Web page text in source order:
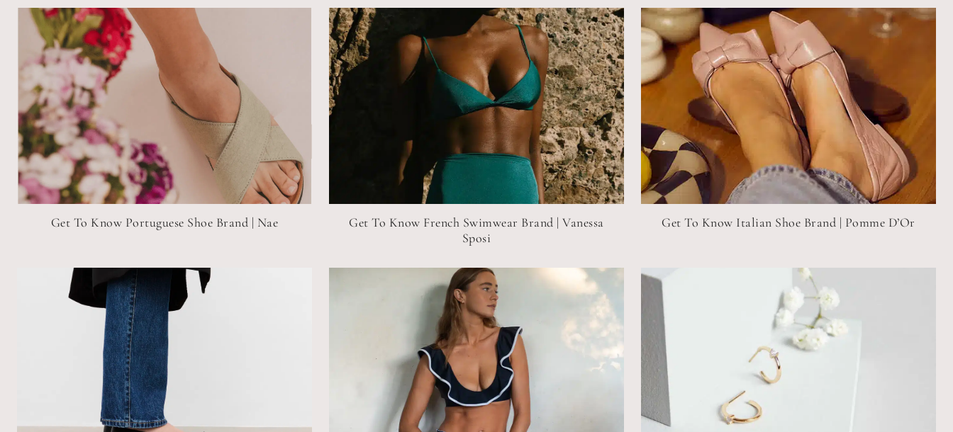
Get To Know Portuguese Shoe Brand | Nae
Get To Know French Swimwear Brand | Vanessa
Sposi
Get To Know Italian Shoe Brand | Pomme D’Or